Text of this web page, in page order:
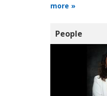
more »
People